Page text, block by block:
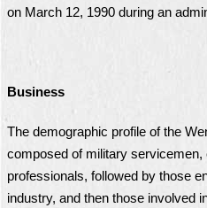
on March 12, 1990 during an
Business
The demographic profile of the
composed of military
professionals, followed by those
industry, and then those involved